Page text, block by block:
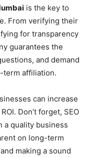
is the key to
From verifying their
for transparency
guarantees the
and demand
term affiliation.
can increase
Don’t forget, SEO
a quality business
on long-term
making a sound